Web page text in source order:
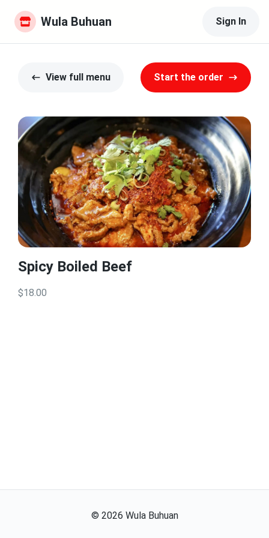
Wula Buhuan Sign In
View full menu Start the order
Spicy Boiled Beef
$18.00
© 2026 Wula Buhuan